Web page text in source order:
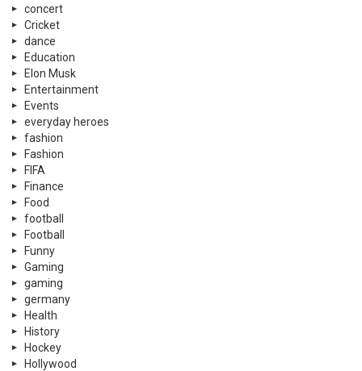
concert
Cricket
dance
Education
Elon Musk
Entertainment
Events
everyday heroes
fashion
Fashion
FIFA
Finance
Food
football
Football
Funny
Gaming
gaming
germany
Health
History
Hockey
Hollywood